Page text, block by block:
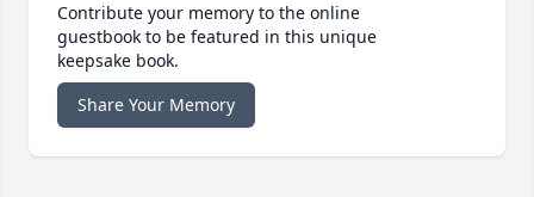
Contribute your memory to the online
guestbook to be featured in this unique
keepsake book.
Share Your Memory